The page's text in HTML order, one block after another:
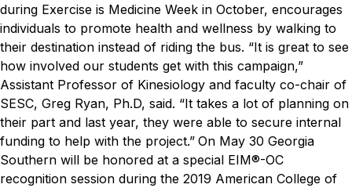
during Exercise is Medicine Week in October, encourages
individuals to promote health and wellness by walking to
their destination instead of riding the bus. “It is great to see
how involved our students get with this campaign,”
Assistant Professor of Kinesiology and faculty co-chair of
SESC, Greg Ryan, Ph.D, said. “It takes a lot of planning on
their part and last year, they were able to secure internal
funding to help with the project.” On May 30 Georgia
Southern will be honored at a special EIM®-OC
recognition session during the 2019 American College of